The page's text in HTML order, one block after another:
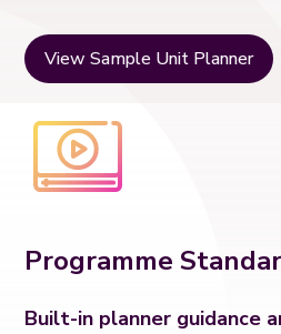
View Sample Unit Planner
Programme
Built-in planner guidance